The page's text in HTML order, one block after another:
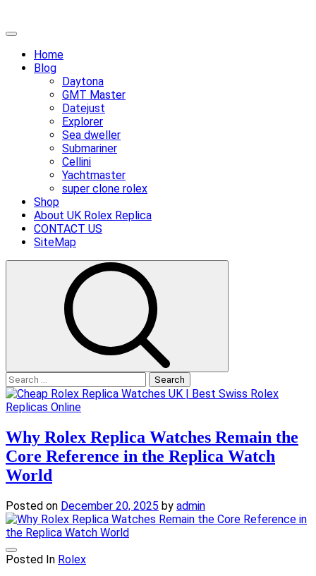
Skip
content
Primary
Home
Blog
Daytona
GMT Master
Datejust
Explorer
Sea dweller
Submariner
Cellini
Yachtmaster
super clone rolex
Shop
About UK Rolex Replica
CONTACT US
SiteMap
Search
for:
Why Rolex Replica Watches Remain the
Core Reference in the Replica Watch
World
Posted on December 20, 2025 by admin
Posted In Rolex